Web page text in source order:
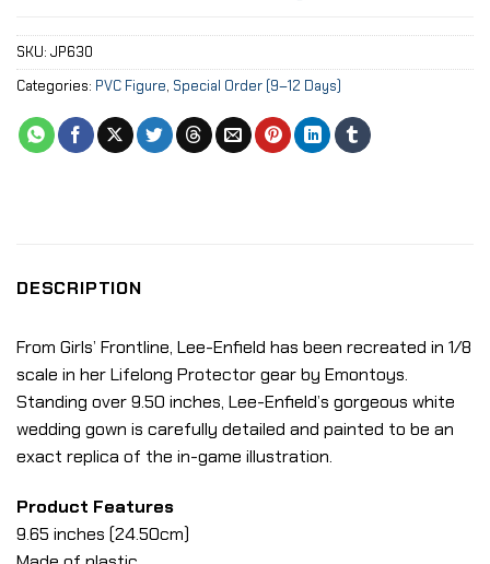
SKU: JP630
Categories: PVC Figure, Special Order (9–12 Days)
DESCRIPTION
From Girls’ Frontline, Lee-Enfield has been recreated in 1/8
scale in her Lifelong Protector gear by Emontoys.
Standing over 9.50 inches, Lee-Enfield’s gorgeous white
wedding gown is carefully detailed and painted to be an
exact replica of the in-game illustration.
Product Features
9.65 inches (24.50cm)